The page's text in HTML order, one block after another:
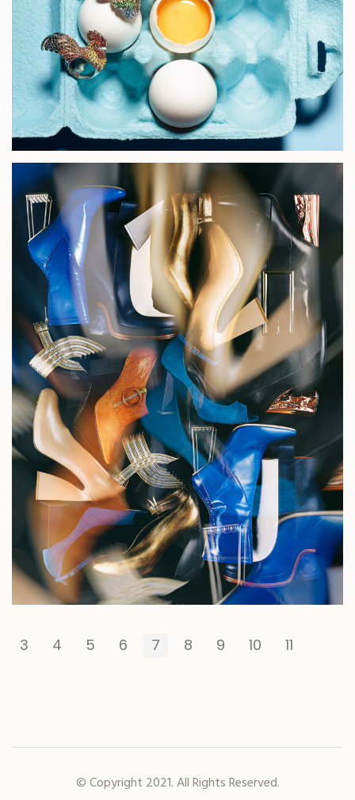
3 4 5 6 7 8 9 10 11
© Copyright 2021. All Rights Reserved.